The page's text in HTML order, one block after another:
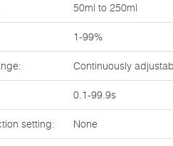
50ml to 250ml
1-99%
Continuously
0.1-99.9s
setting: None